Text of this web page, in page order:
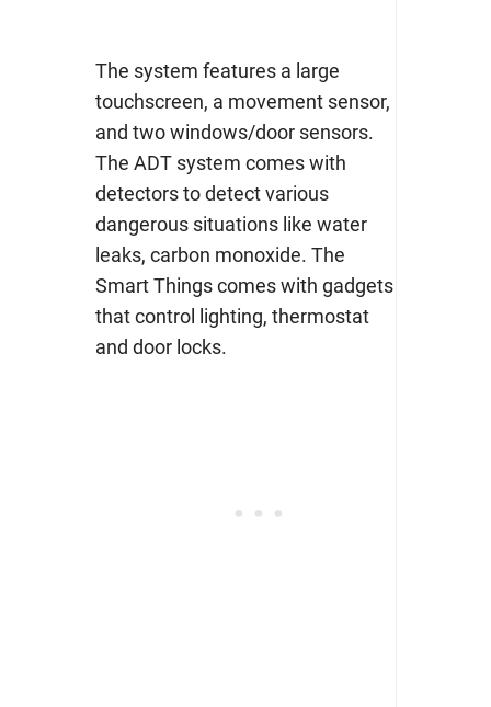
The system features a large
touchscreen, a movement sensor,
and two windows/door sensors.
The ADT system comes with
detectors to detect various
dangerous situations like water
leaks, carbon monoxide. The
Smart Things comes with gadgets
that control lighting, thermostat
and door locks.